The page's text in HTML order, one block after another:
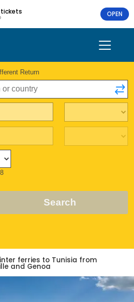
tickets OPEN
Return
Search
ferries to Tunisia from
and Genoa